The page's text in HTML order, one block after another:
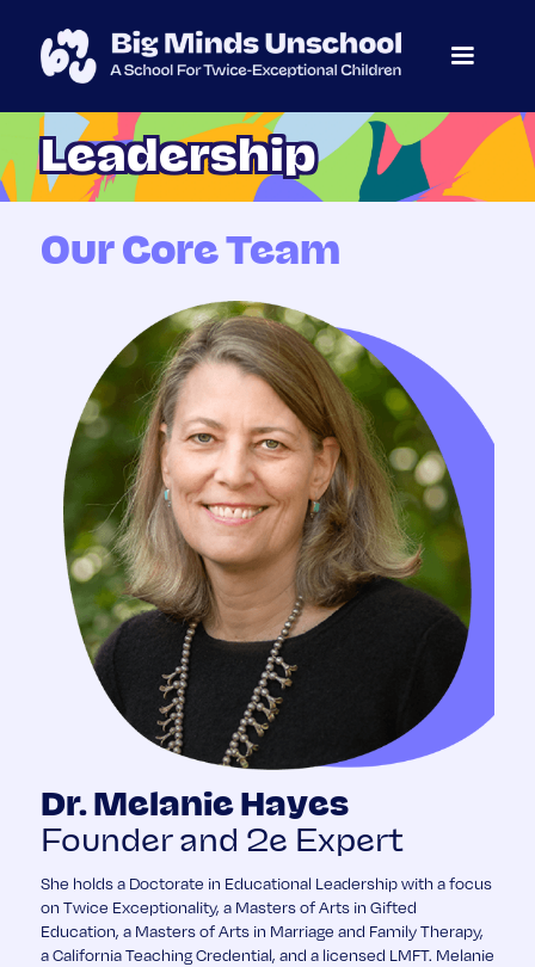
Leadership
Our Core Team
Dr. Melanie Hayes
Founder and 2e Expert
She holds a Doctorate in Educational Leadership with a focus
on Twice Exceptionality, a Masters of Arts in Gifted
Education, a Masters of Arts in Marriage and Family Therapy,
a California Teaching Credential, and a licensed LMFT. Melanie